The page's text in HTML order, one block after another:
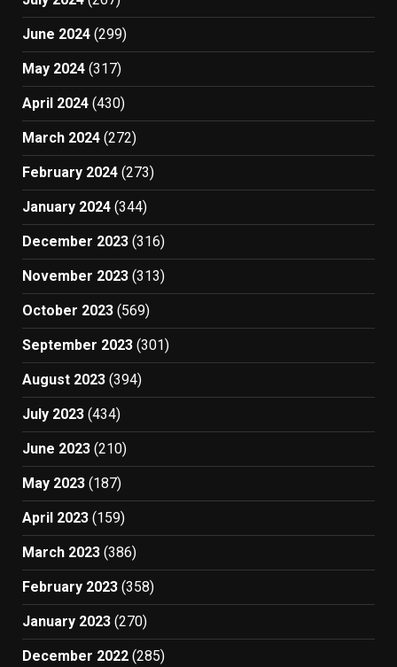
June 2024 (299)
May 2024 (317)
April 2024 (430)
March 2024 (272)
February 2024 (273)
January 2024 (344)
December 2023 (316)
November 2023 (313)
October 2023 (569)
September 2023 (301)
August 2023 (394)
July 2023 (434)
June 2023 (210)
May 2023 (187)
April 2023 (159)
March 2023 (386)
February 2023 (358)
January 2023 (270)
December 2022 (285)